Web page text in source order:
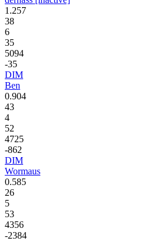
1.257
38
6
35
5094
-35
DIM
Ben
0.904
43
4
52
4725
-862
DIM
Wormaus
0.585
26
5
53
4356
-2384